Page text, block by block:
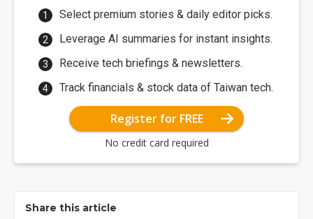
Select premium stories & daily editor picks.
Leverage AI summaries for instant insights.
Receive tech briefings & newsletters.
Track financials & stock data of Taiwan tech.
Register for FREE
No credit card required
Share this article